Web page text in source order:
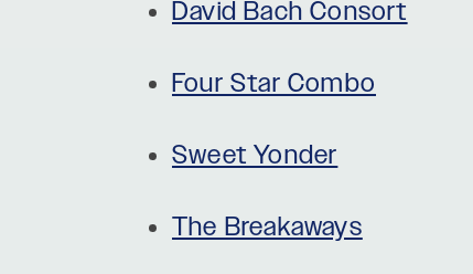
David Bach Consort
Four Star Combo
Sweet Yonder
The Breakaways